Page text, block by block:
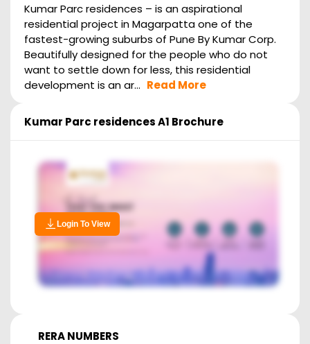
Kumar Parc residences – is an aspirational
residential project in Magarpatta one of the
fastest-growing suburbs of Pune By Kumar Corp.
Beautifully designed for the people who do not
want to settle down for less, this residential
development is an ar... Read More
Kumar Parc residences A1 Brochure
Login To View
RERA NUMBERS